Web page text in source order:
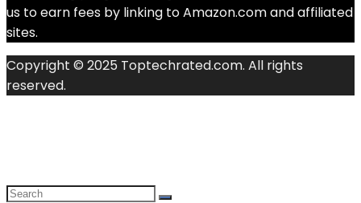
us to earn fees by linking to Amazon.com and affiliated
sites.
Copyright © 2025 Toptechrated.com. All rights
reserved.